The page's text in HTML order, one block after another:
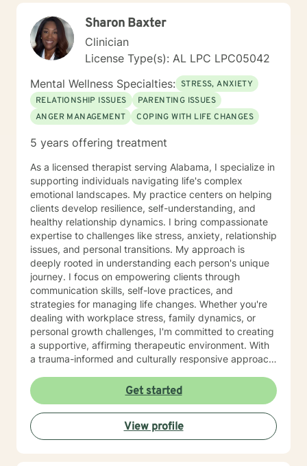
Sharon Baxter
Clinician
License Type(s): AL LPC LPC05042
Mental Wellness Specialties: STRESS, ANXIETY
RELATIONSHIP ISSUES
PARENTING ISSUES
ANGER MANAGEMENT
COPING WITH LIFE CHANGES
5 years offering treatment
As a licensed therapist serving Alabama, I specialize in
supporting individuals navigating life's complex
emotional landscapes. My practice centers on helping
clients develop resilience, self-understanding, and
healthy relationship dynamics. I bring compassionate
expertise to challenges like stress, anxiety, relationship
issues, and personal transitions. My approach is
deeply rooted in understanding each person's unique
journey. I focus on empowering clients through
communication skills, self-love practices, and
strategies for managing life changes. Whether you're
dealing with workplace stress, family dynamics, or
personal growth challenges, I'm committed to creating
a supportive, affirming therapeutic environment. With
a trauma-informed and culturally responsive approach,
to help you build meaningful connections, develop
effective coping strategies, and move toward a more
fulfilling life. I'm dedicated to walking alongside you
with empathy, respect, and professional guidance.
Get started
View profile